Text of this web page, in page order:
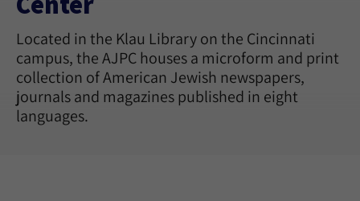
Located in the Klau Library on the Cincinnati
campus, the AJPC houses a microform and print
collection of American Jewish newspapers,
journals and magazines published in eight
languages.